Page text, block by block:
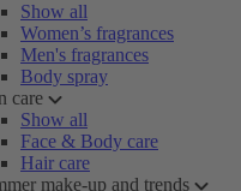
Show all
Women’s fragrances
Men's fragrances
Body spray
care
Show all
Face & Body care
Hair care
make-up and trends